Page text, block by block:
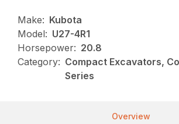
Make: Kubota
Model: U27-4R1
Horsepower: 20.8
Category: Compact Excavators,
Series
Overview